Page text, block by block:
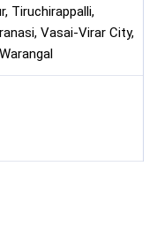
Tiruchirappalli,
Vasai-Virar City,